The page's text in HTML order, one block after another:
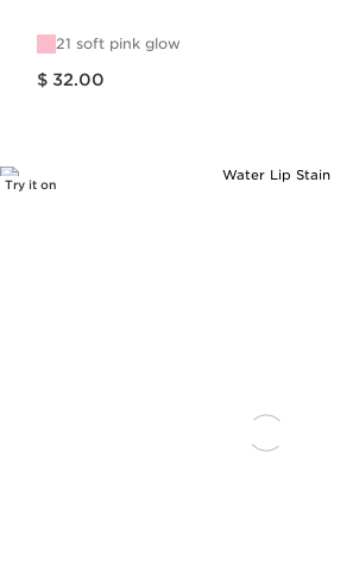
21 soft pink glow
$ 32.00
Try it on